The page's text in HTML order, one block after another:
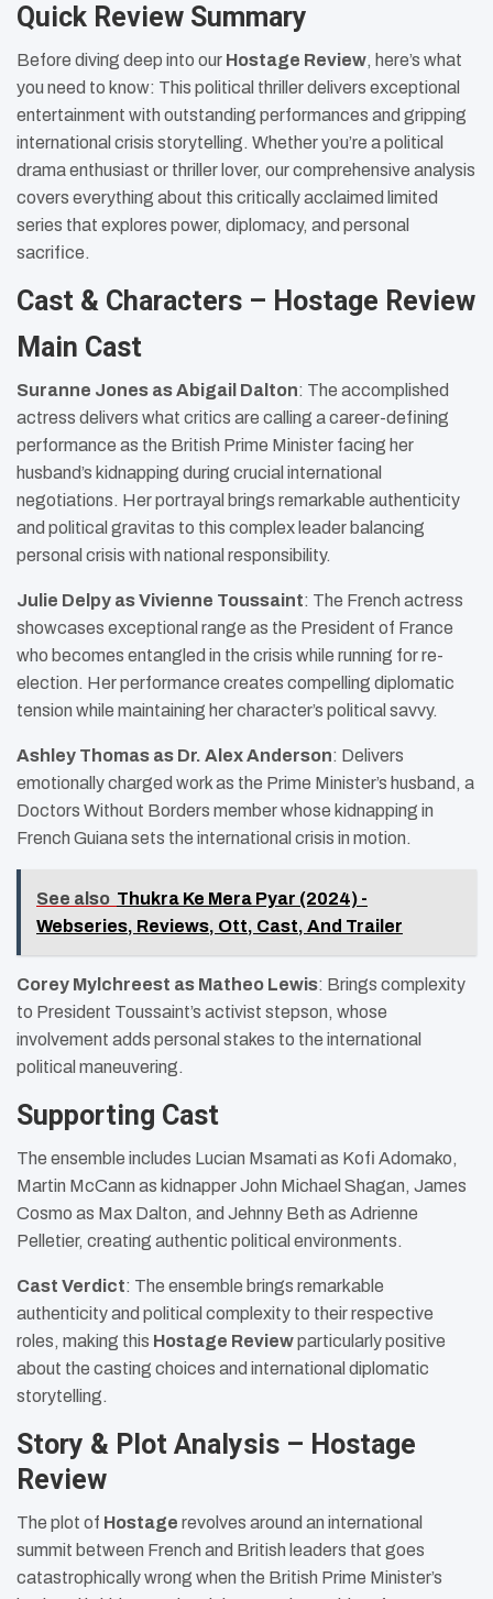
Quick Review Summary
Before diving deep into our Hostage Review, here’s what
you need to know: This political thriller delivers exceptional
entertainment with outstanding performances and gripping
international crisis storytelling. Whether you’re a political
drama enthusiast or thriller lover, our comprehensive analysis
covers everything about this critically acclaimed limited
series that explores power, diplomacy, and personal
sacrifice.
Cast & Characters – Hostage Review
Main Cast
Suranne Jones as Abigail Dalton: The accomplished
actress delivers what critics are calling a career-defining
performance as the British Prime Minister facing her
husband’s kidnapping during crucial international
negotiations. Her portrayal brings remarkable authenticity
and political gravitas to this complex leader balancing
personal crisis with national responsibility.
Julie Delpy as Vivienne Toussaint: The French actress
showcases exceptional range as the President of France
who becomes entangled in the crisis while running for re-
election. Her performance creates compelling diplomatic
tension while maintaining her character’s political savvy.
Ashley Thomas as Dr. Alex Anderson: Delivers
emotionally charged work as the Prime Minister’s husband, a
Doctors Without Borders member whose kidnapping in
French Guiana sets the international crisis in motion.
See also Thukra Ke Mera Pyar (2024) -
Webseries, Reviews, Ott, Cast, And Trailer
Corey Mylchreest as Matheo Lewis: Brings complexity
to President Toussaint’s activist stepson, whose
involvement adds personal stakes to the international
political maneuvering.
Supporting Cast
The ensemble includes Lucian Msamati as Kofi Adomako,
Martin McCann as kidnapper John Michael Shagan, James
Cosmo as Max Dalton, and Jehnny Beth as Adrienne
Pelletier, creating authentic political environments.
Cast Verdict: The ensemble brings remarkable
authenticity and political complexity to their respective
roles, making this Hostage Reviewparticularly positive
about the casting choices and international diplomatic
storytelling.
Story & Plot Analysis – Hostage
Review
The plot of Hostage revolves around an international
summit between French and British leaders that goes
catastrophically wrong when the British Prime Minister’s